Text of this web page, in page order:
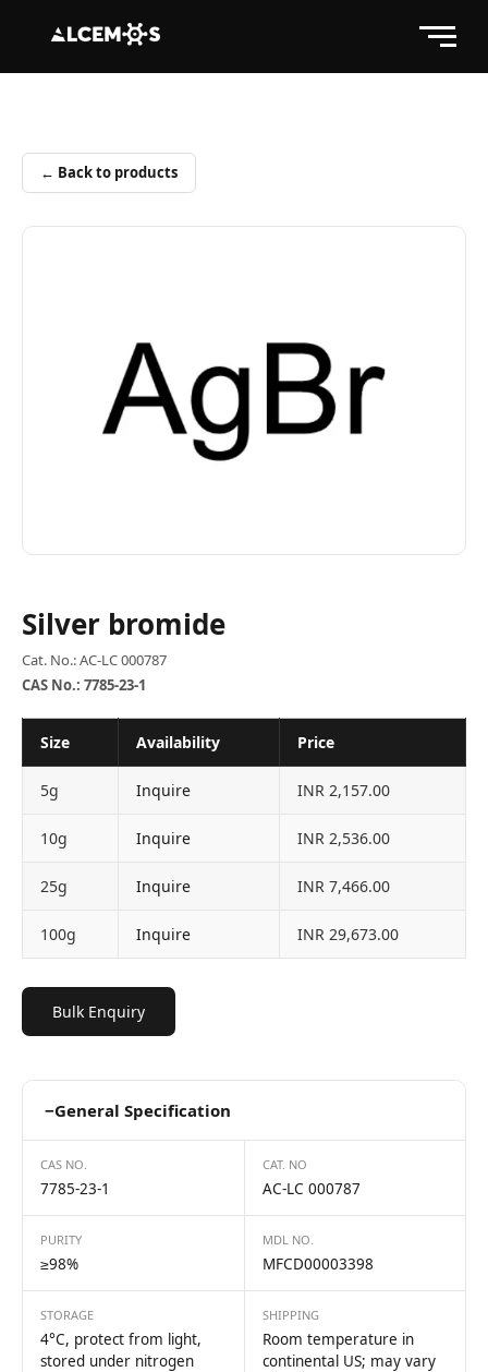
← Back to products
Silver bromide
Cat. No.: AC-LC 000787
CAS No.: 7785-23-1
Size Availability Price
5g Inquire INR 2,157.00
10g Inquire INR 2,536.00
25g Inquire INR 7,466.00
100g Inquire INR 29,673.00
Bulk Enquiry
−General Specification
CAS NO.
7785-23-1
CAT. NO
AC-LC 000787
PURITY
≥98%
MDL NO.
MFCD00003398
STORAGE
4°C, protect from light,
stored under nitrogen
SHIPPING
Room temperature in
continental US; may vary